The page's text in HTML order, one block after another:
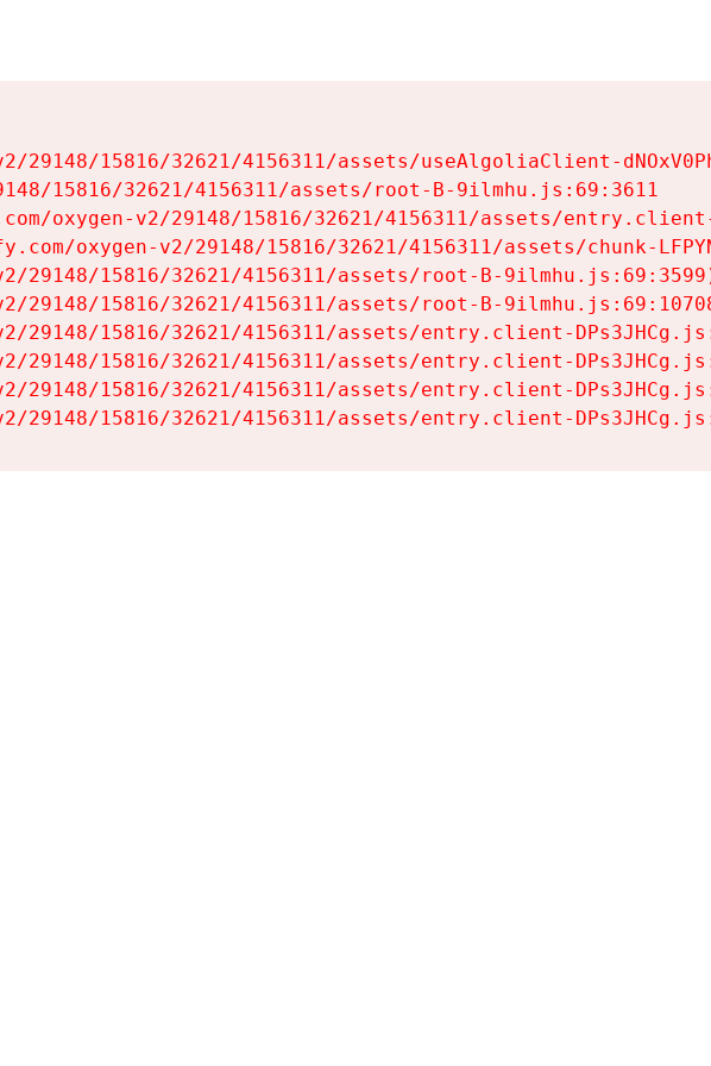
29148/15816/32621/4156311/assets/useAlgoliaClient-
15816/32621/4156311/assets/root-B-9ilmhu.js:69:3611
oxygen-v2/29148/15816/32621/4156311/assets/
oxygen-v2/29148/15816/32621/4156311/assets/chunk-
29148/15816/32621/4156311/assets/root-B-
29148/15816/32621/4156311/assets/root-B-
29148/15816/32621/4156311/assets/entry.client-
29148/15816/32621/4156311/assets/entry.client-
29148/15816/32621/4156311/assets/entry.client-
29148/15816/32621/4156311/assets/entry.client-